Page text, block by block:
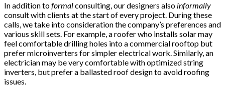
In addition toformalconsulting, our designers also informally
consult with clients at the start of every project. During these
calls, we take into consideration the company’s preferences and
various skill sets. For example, a roofer who installs solar may
feel comfortable drilling holes into a commercial rooftop but
prefer microinverters for simpler electrical work. Similarly, an
electrician may be very comfortable with optimized string
inverters, but prefer a ballasted roof design to avoid roofing
issues.